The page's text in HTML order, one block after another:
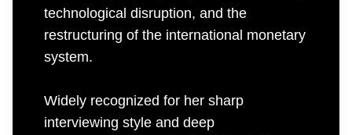
technological disruption, and the
restructuring of the international monetary
system.
Widely recognized for her sharp
interviewing style and deep